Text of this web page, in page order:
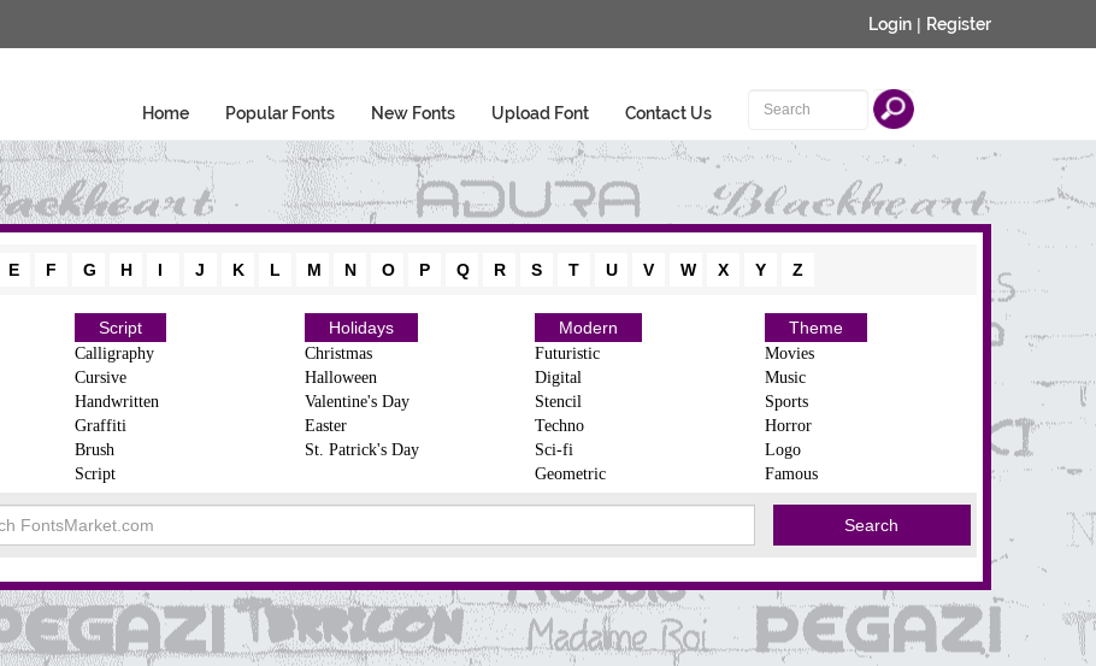
Login | Register
Home Popular Fonts New Fonts Upload Font Contact Us
E F G H I J K L M N O P Q R S T U V W X Y Z
Script
Calligraphy
Cursive
Handwritten
Graffiti
Brush
Script
Holidays
Christmas
Halloween
Valentine's Day
Easter
St. Patrick's Day
Modern
Futuristic
Digital
Stencil
Techno
Sci-fi
Geometric
Theme
Movies
Music
Sports
Horror
Logo
Famous